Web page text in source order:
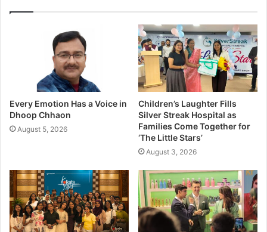
Every Emotion Has a Voice in
Dhoop Chhaon
August 5, 2026
Children’s Laughter Fills
Silver Streak Hospital as
Families Come Together for
‘The Little Stars’
August 3, 2026